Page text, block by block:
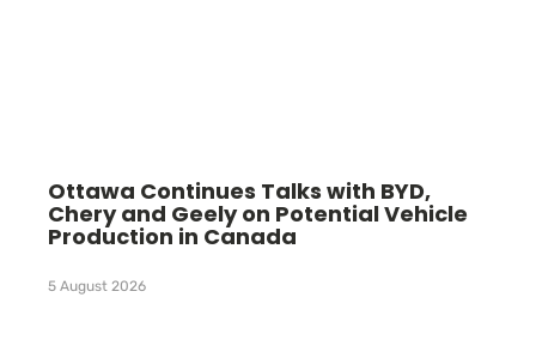
Ottawa Continues Talks with BYD,
Chery and Geely on Potential Vehicle
Production in Canada
5 August 2026